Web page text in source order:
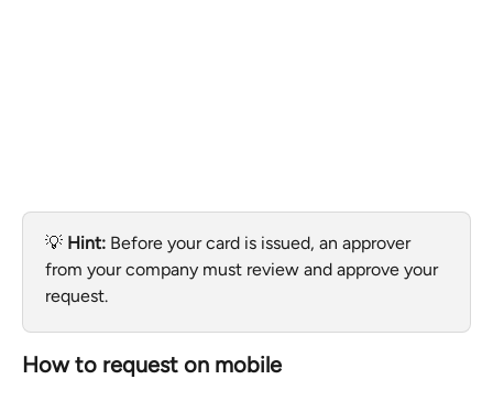
💡 Hint: Before your card is issued, an approver
from your company must review and approve your
request.
How to request on mobile